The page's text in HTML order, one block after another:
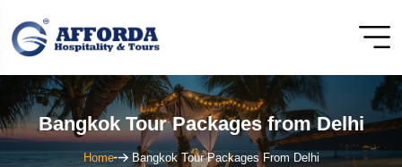
Bangkok Tour Packages from Delhi
Home Bangkok Tour Packages From Delhi